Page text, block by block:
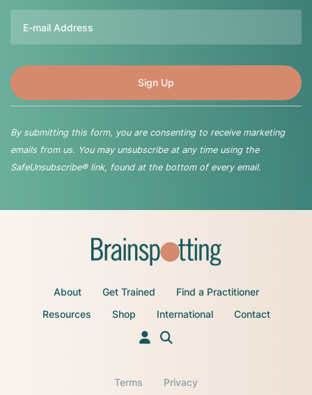
By submitting this form, you are consenting to receive marketing
emails from us. You may unsubscribe at any time using the
SafeUnsubscribe® link, found at the bottom of every email.
About Get Trained
Find a Practitioner
Resources
Shop International Contact
Terms Privacy